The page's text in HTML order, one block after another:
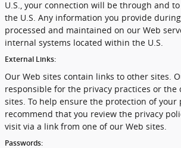
U.S., your connection will be through and
the U.S. Any information you provide
processed and maintained on our Web
internal systems located within the U.S.
External Links:
Our Web sites contain links to other sites.
responsible for the privacy practices or the
sites. To help ensure the protection of your
recommend that you review the privacy
visit via a link from one of our Web sites.
Passwords: